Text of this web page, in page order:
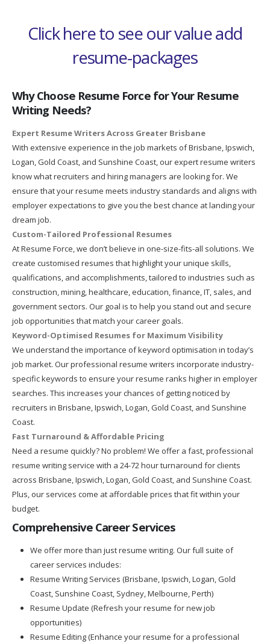
Click here to see our value add
resume-packages
Why Choose Resume Force for Your Resume
Writing Needs?
Expert Resume Writers Across Greater Brisbane
With extensive experience in the job markets of Brisbane, Ipswich,
Logan, Gold Coast, and Sunshine Coast, our expert resume writers
know what recruiters and hiring managers are looking for. We
ensure that your resume meets industry standards and aligns with
employer expectations to give you the best chance at landing your
dream job.
Custom-Tailored Professional Resumes
At Resume Force, we don’t believe in one-size-fits-all solutions. We
create customised resumes that highlight your unique skills,
qualifications, and accomplishments, tailored to industries such as
construction, mining, healthcare, education, finance, IT, sales, and
government sectors. Our goal is to help you stand out and secure
job opportunities that match your career goals.
Keyword-Optimised Resumes for Maximum Visibility
We understand the importance of keyword optimisation in today’s
job market. Our professional resume writers incorporate industry-
specific keywords to ensure your resume ranks higher in employer
searches. This increases your chances of getting noticed by
recruiters in Brisbane, Ipswich, Logan, Gold Coast, and Sunshine
Coast.
Fast Turnaround & Affordable Pricing
Need a resume quickly? No problem! We offer a fast, professional
resume writing service with a 24-72 hour turnaround for clients
across Brisbane, Ipswich, Logan, Gold Coast, and Sunshine Coast.
Plus, our services come at affordable prices that fit within your
budget.
Comprehensive Career Services
We offer more than just resume writing. Our full suite of
career services includes:
Resume Writing Services (Brisbane, Ipswich, Logan, Gold
Coast, Sunshine Coast, Sydney, Melbourne, Perth)
Resume Update (Refresh your resume for new job
opportunities)
Resume Editing (Enhance your resume for a professional